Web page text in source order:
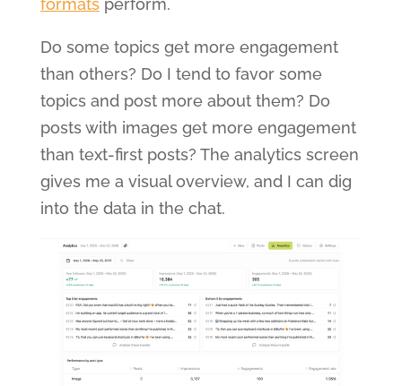
formatsperform.
Do some topics get more engagement
than others? Do I tend to favor some
topics and post more about them? Do
posts with images get more engagement
than text-first posts? The analytics screen
gives me a visual overview, and I can dig
into the data in the chat.